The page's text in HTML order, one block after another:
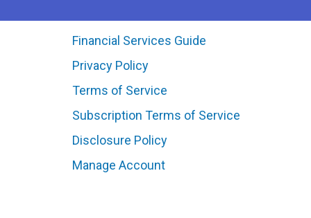
Financial Services Guide
Privacy Policy
Terms of Service
Subscription Terms of Service
Disclosure Policy
Manage Account